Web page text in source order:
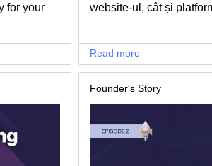
for your
website-ul, cât și
Read more
Founder's Story